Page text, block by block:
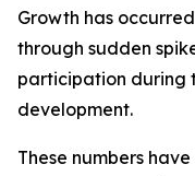
Growth has
through sudden
participation during
development.
These numbers